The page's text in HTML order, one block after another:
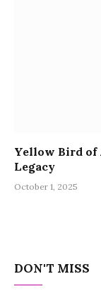
Yellow Bird of
Legacy
October 1, 2025
DON'T MISS